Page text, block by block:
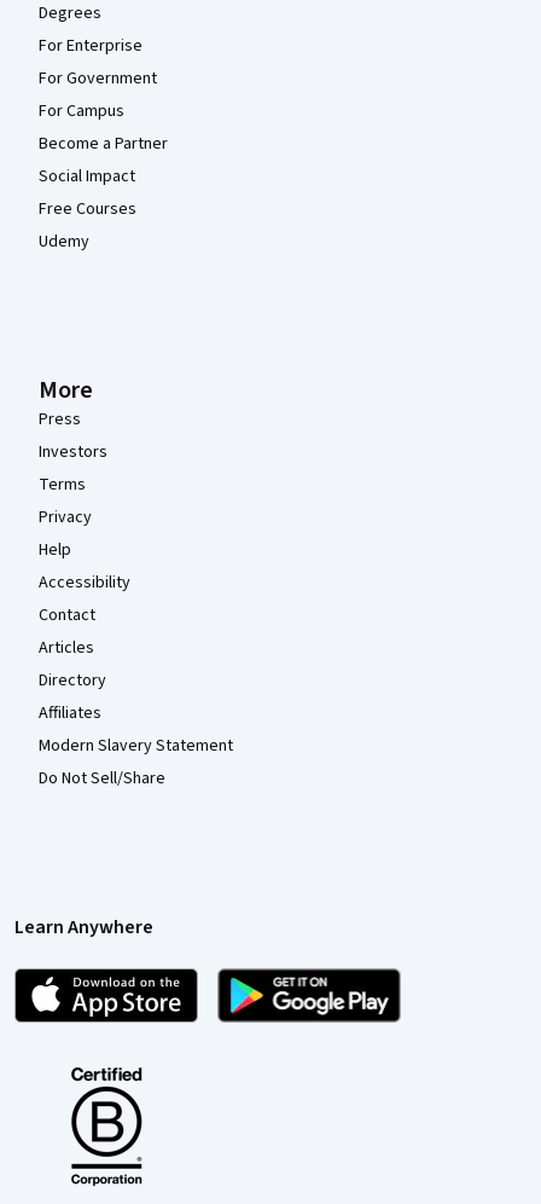
Degrees
For Enterprise
For Government
For Campus
Become a Partner
Social Impact
Free Courses
Udemy
More
Press
Investors
Terms
Privacy
Help
Accessibility
Contact
Articles
Directory
Affiliates
Modern Slavery Statement
Do Not Sell/Share
Learn Anywhere